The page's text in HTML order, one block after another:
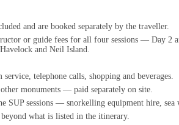
and are booked separately by the traveller.
or guide fees for all four sessions — Day 2
and Neil Island.
telephone calls, shopping and beverages.
monuments — paid separately on site.
SUP sessions — snorkelling equipment hire,
what is listed in the itinerary.